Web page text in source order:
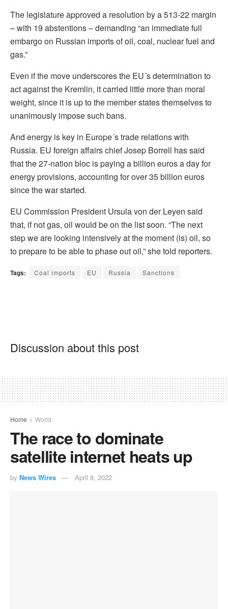
The legislature approved a resolution by a 513-22 margin
– with 19 abstentions – demanding “an immediate full
embargo on Russian imports of oil, coal, nuclear fuel and
gas.”
Even if the move underscores the EU´s determination to
act against the Kremlin, it carried little more than moral
weight, since it is up to the member states themselves to
unanimously impose such bans.
And energy is key in Europe´s trade relations with
Russia. EU foreign affairs chief Josep Borrell has said
that the 27-nation bloc is paying a billion euros a day for
energy provisions, accounting for over 35 billion euros
since the war started.
EU Commission President Ursula von der Leyen said
that, if not gas, oil would be on the list soon. “The next
step we are looking intensively at the moment (is) oil, so
to prepare to be able to phase out oil,” she told reporters.
Tags: Coal imports EU Russia Sanctions
Discussion about this post
Home World
The race to dominate
satellite internet heats up
by News Wires April 8, 2022